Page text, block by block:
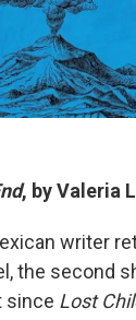
, by Valeria
writer
the second
since Lost